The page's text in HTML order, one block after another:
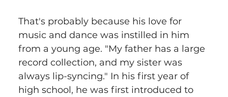
That's probably because his love for
music and dance was instilled in him
from a young age. "My father has a large
record collection, and my sister was
always lip-syncing." In his first year of
high school, he was first introduced to